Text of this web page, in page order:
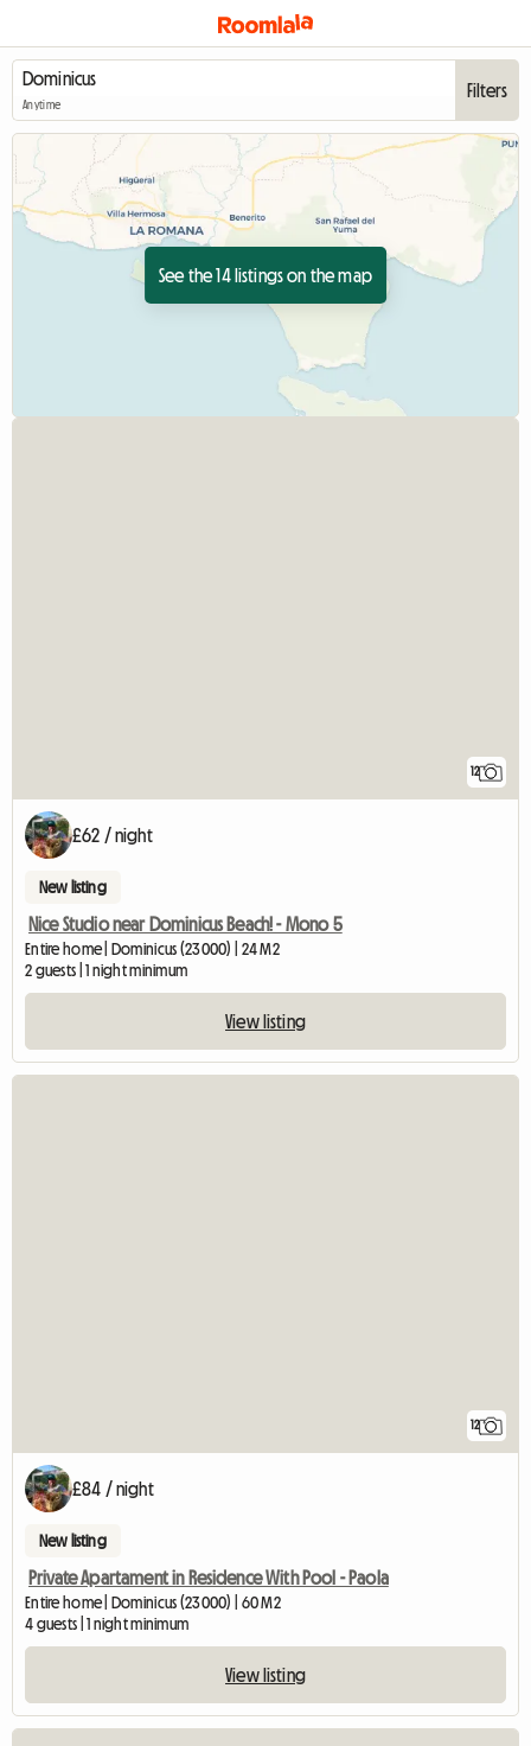
Anytime
Filters
See the 14 listings on the map
12
£62 / night
New listing
Nice Studio near Dominicus Beach! - Mono 5
Entire home | Dominicus (23000) | 24 M2
2 guests | 1 night minimum
View listing
12
£84 / night
New listing
Private Apartament in Residence With Pool - Paola
Entire home | Dominicus (23000) | 60 M2
4 guests | 1 night minimum
View listing